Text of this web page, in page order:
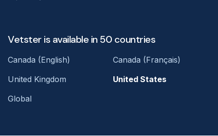
Vetster is available in 50 countries
Canada (English)
Canada (Français)
United Kingdom
United States
Global